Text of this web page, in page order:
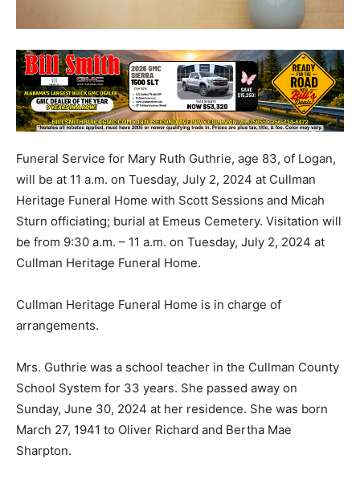
Funeral Service for Mary Ruth Guthrie, age 83, of Logan,
will be at 11 a.m. on Tuesday, July 2, 2024 at Cullman
Heritage Funeral Home with Scott Sessions and Micah
Sturn officiating; burial at Emeus Cemetery. Visitation will
be from 9:30 a.m. – 11 a.m. on Tuesday, July 2, 2024 at
Cullman Heritage Funeral Home.
Cullman Heritage Funeral Home is in charge of
arrangements.
Mrs. Guthrie was a school teacher in the Cullman County
School System for 33 years. She passed away on
Sunday, June 30, 2024 at her residence. She was born
March 27, 1941 to Oliver Richard and Bertha Mae
Sharpton.